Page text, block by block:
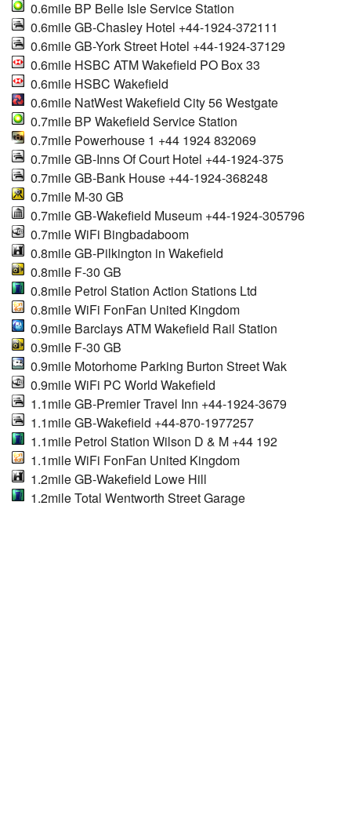
0.6mile BP Belle Isle Service Station
0.6mile GB-Chasley Hotel +44-1924-372111
0.6mile GB-York Street Hotel +44-1924-37129
0.6mile HSBC ATM Wakefield PO Box 33
0.6mile HSBC Wakefield
0.6mile NatWest Wakefield City 56 Westgate
0.7mile BP Wakefield Service Station
0.7mile Powerhouse 1 +44 1924 832069
0.7mile GB-Inns Of Court Hotel +44-1924-375
0.7mile GB-Bank House +44-1924-368248
0.7mile M-30 GB
0.7mile GB-Wakefield Museum +44-1924-305796
0.7mile WiFi Bingbadaboom
0.8mile GB-Pilkington in Wakefield
0.8mile F-30 GB
0.8mile Petrol Station Action Stations Ltd
0.8mile WiFi FonFan United Kingdom
0.9mile Barclays ATM Wakefield Rail Station
0.9mile F-30 GB
0.9mile Motorhome Parking Burton Street Wak
0.9mile WiFi PC World Wakefield
1.1mile GB-Premier Travel Inn +44-1924-3679
1.1mile GB-Wakefield +44-870-1977257
1.1mile Petrol Station Wilson D & M +44 192
1.1mile WiFi FonFan United Kingdom
1.2mile GB-Wakefield Lowe Hill
1.2mile Total Wentworth Street Garage